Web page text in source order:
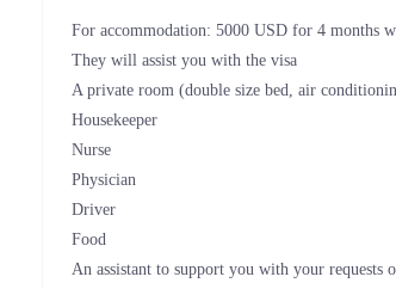
For accommodation: 5000 USD for 4 months
They will assist you with the visa
A private room (double size bed, air
Housekeeper
Nurse
Physician
Driver
Food
An assistant to support you with your requests